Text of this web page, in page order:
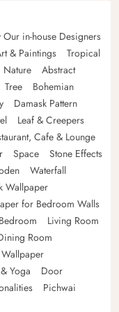
in-house Designers
& Paintings
Tropical
Nature
Abstract
Tree
Bohemian
Damask Pattern
Leaf & Creepers
Cafe & Lounge
Space
Stone Effects
Waterfall
Wallpaper
for Bedroom Walls
Bedroom
Living Room
Room
Yoga
Door
Pichwai